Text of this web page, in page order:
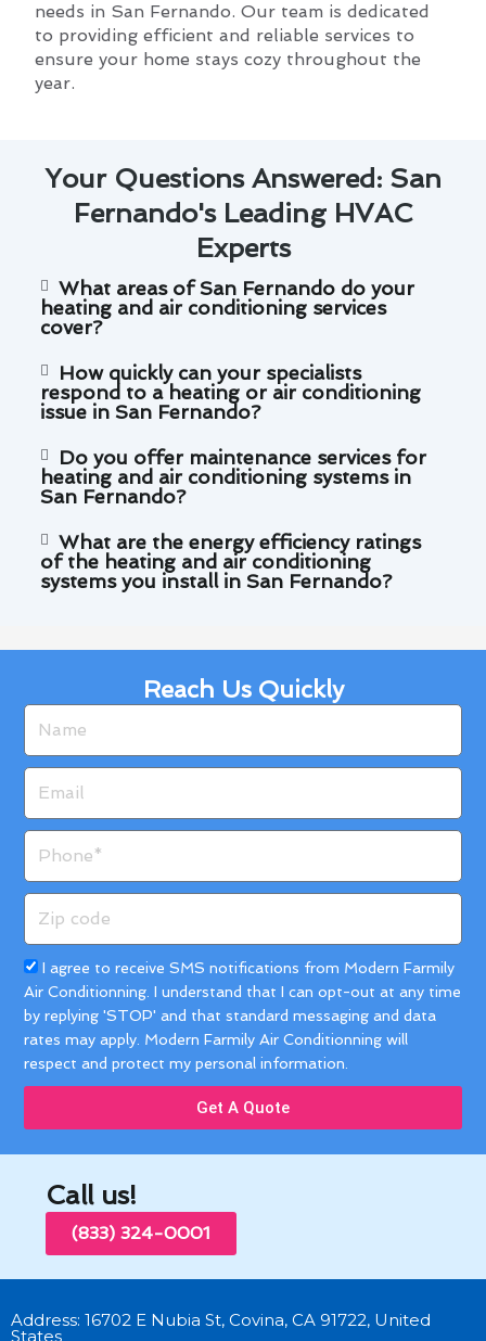
needs in San Fernando. Our team is dedicated
to providing efficient and reliable services to
ensure your home stays cozy throughout the
year.
Your Questions Answered: San
Fernando's Leading HVAC
Experts
What areas of San Fernando do your
heating and air conditioning services
cover?
How quickly can your specialists
respond to a heating or air conditioning
issue in San Fernando?
Do you offer maintenance services for
heating and air conditioning systems in
San Fernando?
What are the energy efficiency ratings
of the heating and air conditioning
systems you install in San Fernando?
Reach Us Quickly
code
Acceptance
I agree to receive SMS notifications from Modern Farmily
Air Conditionning. I understand that I can opt-out at any time
by replying 'STOP' and that standard messaging and data
rates may apply. Modern Farmily Air Conditionning will
respect and protect my personal information.
Get A Quote
Call us!
(833) 324-0001
Address: 16702 E Nubia St, Covina, CA 91722, United
States